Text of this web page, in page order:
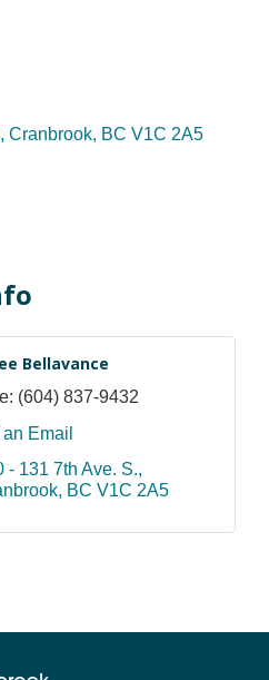
Cranbrook BC V1C 2A5
Bellavance
(604) 837-9432
Email
- 131 7th Ave. S.
BC V1C 2A5